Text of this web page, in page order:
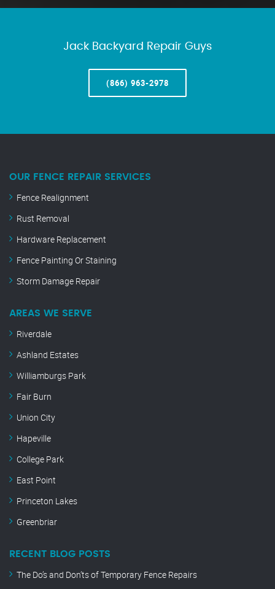
Jack Backyard Repair Guys
(866) 963-2978
OUR FENCE REPAIR SERVICES
Fence Realignment
Rust Removal
Hardware Replacement
Fence Painting Or Staining
Storm Damage Repair
AREAS WE SERVE
Riverdale
Ashland Estates
Williamburgs Park
Fair Burn
Union City
Hapeville
College Park
East Point
Princeton Lakes
Greenbriar
RECENT BLOG POSTS
The Do’s and Don’ts of Temporary Fence Repairs